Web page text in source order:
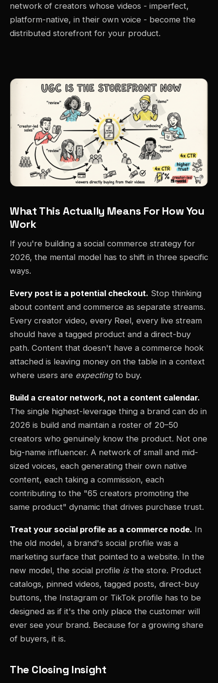
network of creators whose videos - imperfect,
platform-native, in their own voice - become the
distributed storefront for your product.
What This Actually Means For How You
Work
If you're building a social commerce strategy for
2026, the mental model has to shift in three specific
ways.
Every post is a potential checkout. Stop thinking
about content and commerce as separate streams.
Every creator video, every Reel, every live stream
should have a tagged product and a direct-buy
path. Content that doesn't have a commerce hook
attached is leaving money on the table in a context
where users are expectingto buy.
Build a creator network, not a content calendar.
The single highest-leverage thing a brand can do in
2026 is build and maintain a roster of 20–50
creators who genuinely know the product. Not one
big-name influencer. A network of small and mid-
sized voices, each generating their own native
content, each taking a commission, each
contributing to the "65 creators promoting the
same product" dynamic that drives purchase trust.
Treat your social profile as a commerce node. In
the old model, a brand's social profile was a
marketing surface that pointed to a website. In the
new model, the social profile isthe store. Product
catalogs, pinned videos, tagged posts, direct-buy
buttons, the Instagram or TikTok profile has to be
designed as if it's the only place the customer will
ever see your brand. Because for a growing share
of buyers, it is.
The Closing Insight